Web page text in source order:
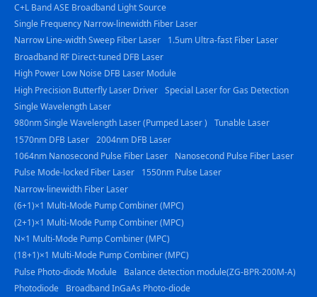
C+L Band ASE Broadband Light Source
Single Frequency Narrow-linewidth Fiber Laser
Narrow Line-width Sweep Fiber Laser
1.5um Ultra-fast Fiber Laser
Broadband RF Direct-tuned DFB Laser
High Power Low Noise DFB Laser Module
High Precision Butterfly Laser Driver Special Laser for Gas Detection
Single Wavelength Laser
980nm Single Wavelength Laser (Pumped Laser )
Tunable Laser
1570nm DFB Laser 2004nm DFB Laser
1064nm Nanosecond Pulse Fiber Laser
Nanosecond Pulse Fiber Laser
Pulse Mode-locked Fiber Laser
1550nm Pulse Laser
Narrow-linewidth Fiber Laser
(6+1)×1 Multi-Mode Pump Combiner (MPC)
(2+1)×1 Multi-Mode Pump Combiner (MPC)
N×1 Multi-Mode Pump Combiner (MPC)
(18+1)×1 Multi-Mode Pump Combiner (MPC)
Pulse Photo-diode Module
Balance detection module(ZG-BPR-200M-A)
Photodiode
Broadband InGaAs Photo-diode